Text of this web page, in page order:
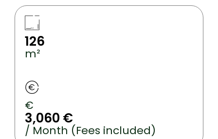
126
m²
€
3,060 €
/ Month (Fees included)